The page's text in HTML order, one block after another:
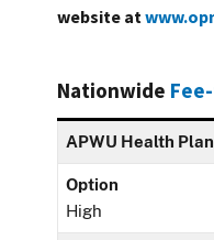
website at
Nationwide
APWU Health Plan
Option
High